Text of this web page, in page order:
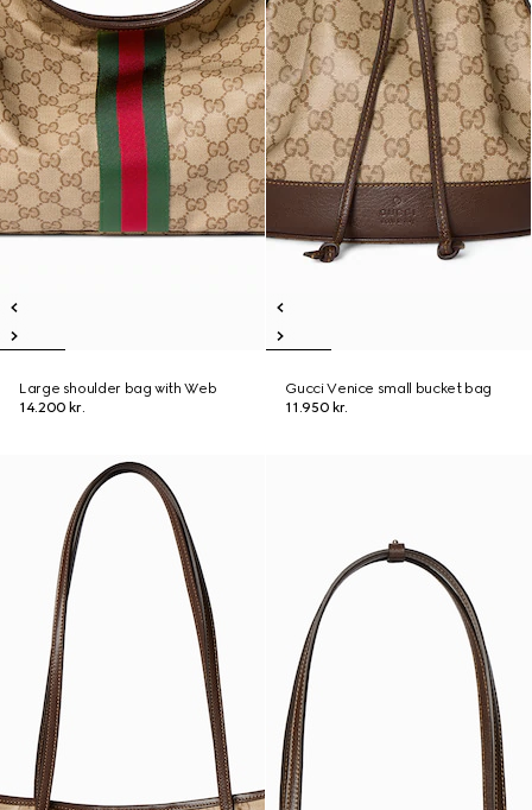
Large shoulder bag with Web
14.200 kr.
Gucci Venice small bucket bag
11.950 kr.